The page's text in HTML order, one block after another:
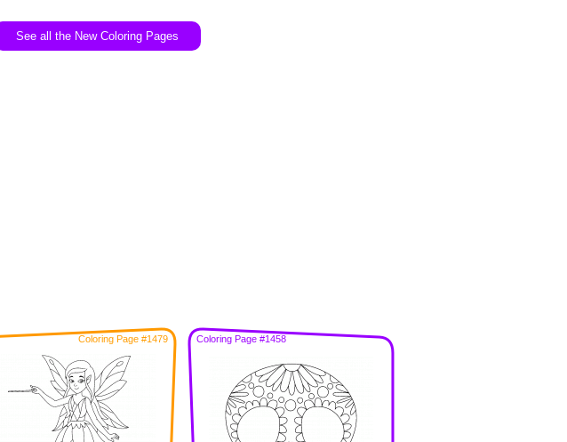
See all the New Coloring Pages
Coloring Page #1479 Coloring Page #1458